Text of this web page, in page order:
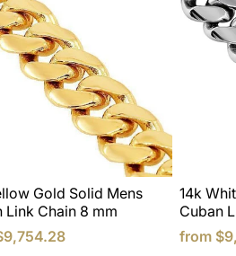
Gold Solid Mens
Link Chain 8 mm
14k
Cuban
from